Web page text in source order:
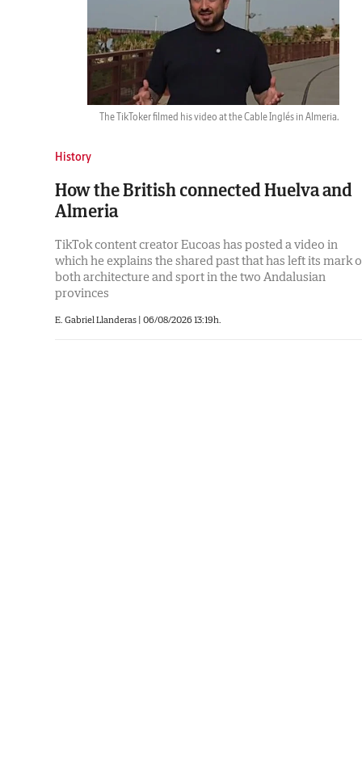
The TikToker filmed his video at the Cable Inglés in Almeria.
History
How the British connected Huelva and
Almeria
TikTok content creator Eucoas has posted a video in
which he explains the shared past that has left its mark
both architecture and sport in the two Andalusian
provinces
E. Gabriel Llanderas | 06/08/2026 13:19h.